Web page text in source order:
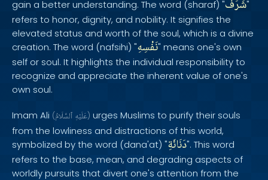
gain a better understanding. The word (sharaf) "شَرَفَ"
refers to honor, dignity, and nobility. It signifies the
elevated status and worth of the soul, which is a divine
creation. The word (nafsihi) "نَفْسِهِ" means one's own
self or soul. It highlights the individual responsibility to
recognize and appreciate the inherent value of one's
own soul.
Imam Ali ( عَلَيْهِ ٱلسَّلَامُ ) urges Muslims to purify their souls
from the lowliness and distractions of this world,
symbolized by the word (dana'at) "دَنَائَةِ". This word
refers to the base, mean, and degrading aspects of
worldly pursuits that divert one's attention from the